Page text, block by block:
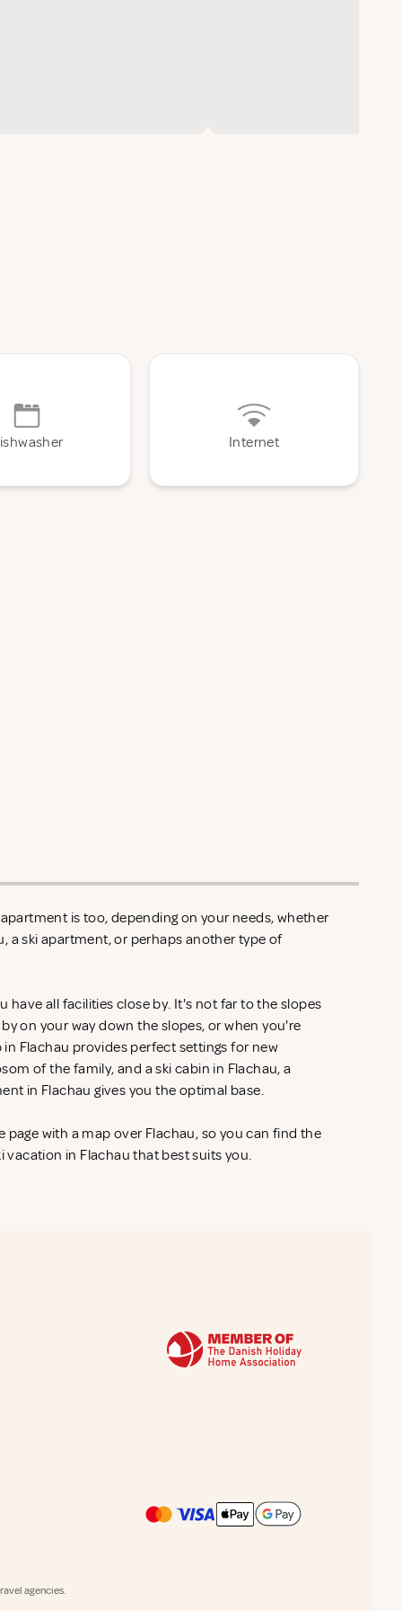
Internet
is too, depending on your needs, whether
a ski apartment, or perhaps another type of
have all facilities close by. It's not far to the slopes
on your way down the slopes, or when you're
Flachau provides perfect settings for new
of the family, and a ski cabin in Flachau, a
in Flachau gives you the optimal base.
page with a map over Flachau, so you can find the
in Flachau that best suits you.
agencies.